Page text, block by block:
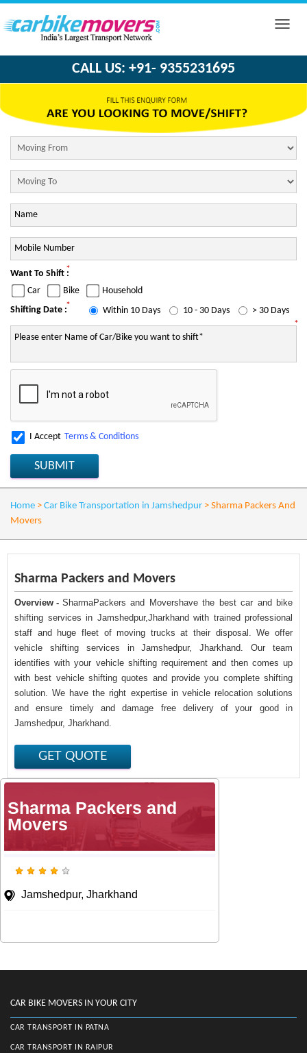
Toggle
CALL US: +91- 9355231695
Want To Shift :*
Car Bike
Household
Shifting Date :* Within 10 Days 10 - 30 Days
> 30 Days
*
I Accept Terms & Conditions
SUBMIT
Home > Car Bike Transportation in Jamshedpur > Sharma Packers And
Movers
Sharma Packers and Movers
Overview - SharmaPackers and Movershave the best car and bike
shifting services in Jamshedpur,Jharkhand with trained professional
staff and huge fleet of moving trucks at their disposal. We offer
vehicle shifting services in Jamshedpur, Jharkhand. Our team
identifies with your vehicle shifting requirement and then comes up
with best vehicle shifting quotes and provide you complete shifting
solution. We have the right expertise in vehicle relocation solutions
and ensure timely and damage free delivery of your good in
Jamshedpur, Jharkhand.
Sharma Packers and
Movers
Jamshedpur, Jharkhand
CAR BIKE MOVERS IN YOUR CITY
CAR TRANSPORT IN PATNA
CAR TRANSPORT IN RAIPUR